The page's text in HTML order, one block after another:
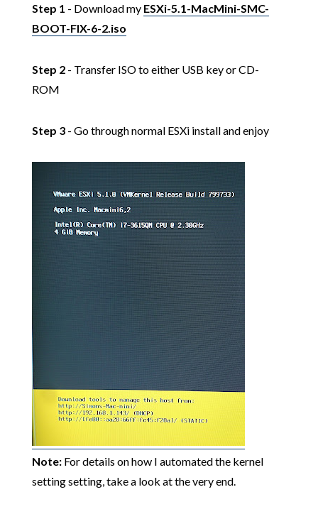
Step 1 - Download my ESXi-5.1-MacMini-SMC-
BOOT-FIX-6-2.iso
Step 2- Transfer ISO to either USB key or CD-
ROM
Step 3- Go through normal ESXi install and enjoy
Note:For details on how I automated the kernel
setting setting, take a look at the very end.